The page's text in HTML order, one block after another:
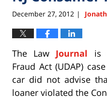
December 27, 2012 |
The Law Journal is
Fraud Act (UDAP)
car did not advise
loaner violated the